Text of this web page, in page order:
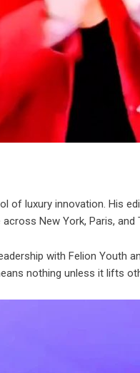
of luxury innovation. His
New York, Paris, and
with Felion Youth
nothing unless it lifts